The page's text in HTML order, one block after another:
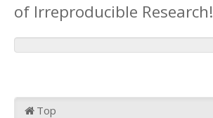
Other Applications
of Irreproducible Research!
Top